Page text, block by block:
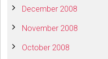
December 2008
November 2008
October 2008